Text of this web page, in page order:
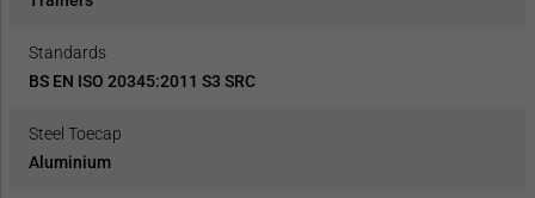
Standards
BS EN ISO 20345:2011 S3 SRC
Steel Toecap
Aluminium